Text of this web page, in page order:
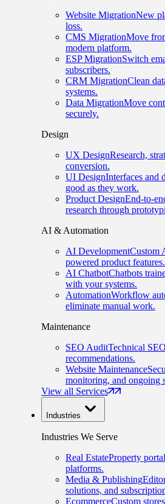
Website MigrationNew
loss.
CMS MigrationMove
modern platform.
ESP MigrationSwitch
subscribers.
CRM MigrationClean
systems.
Data MigrationMove
securely.
Design
UX DesignResearch,
conversion.
UI DesignInterfaces and
good as they work.
Product DesignEnd-to-
research through
AI & Automation
AI DevelopmentCustom
powered product features.
AI ChatbotChatbots
with your systems.
AutomationWorkflow
eliminate manual work.
Maintenance
SEO AuditTechnical
recommendations.
Website Maintenance
monitoring, and ongoing
View all Services
Industries
Industries We Serve
Real EstateProperty
platforms.
Media & Publishing
solutions, and
EcommerceCustom